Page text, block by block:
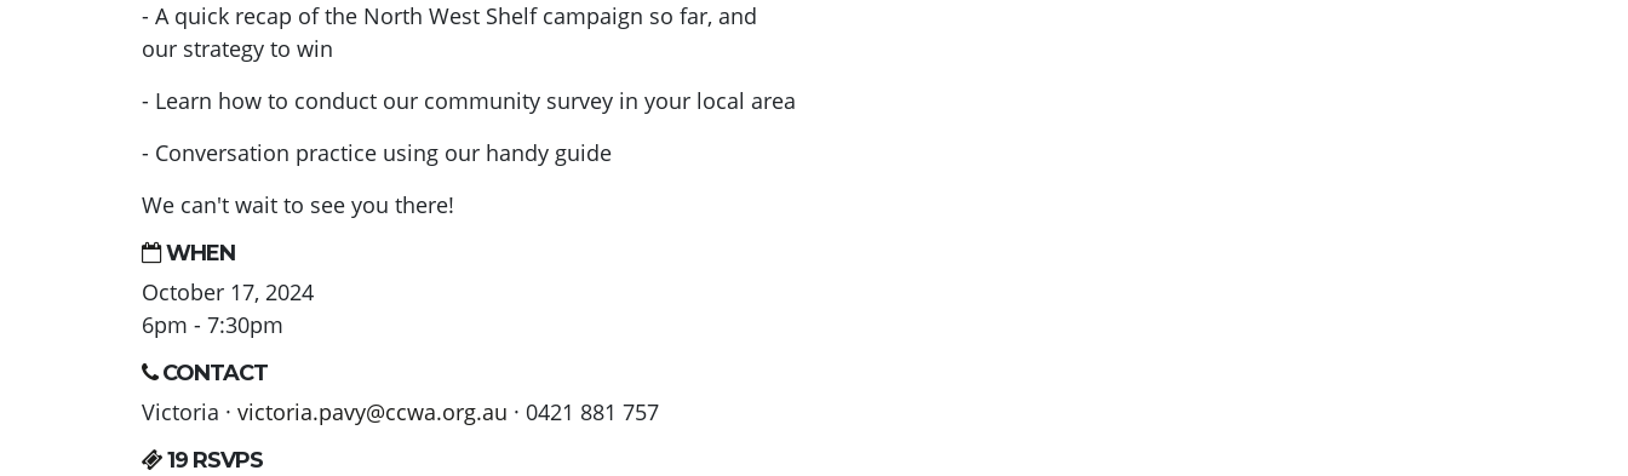
- A quick recap of the North West Shelf campaign so far, and
our strategy to win
- Learn how to conduct our community survey in your local area
- Conversation practice using our handy guide
We can't wait to see you there!
WHEN
October 17, 2024
6pm - 7:30pm
CONTACT
Victoria · victoria.pavy@ccwa.org.au · 0421 881 757
19 RSVPS